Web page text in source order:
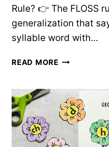
Rule? 👉 The FLOSS
generalization that
syllable word with…
READ MOREHOW
THE
FLOSS
RULE
FREE